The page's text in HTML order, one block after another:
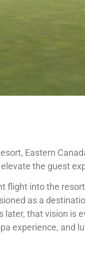
Eastern
the guest
into the
as a
that vision is
experience, and